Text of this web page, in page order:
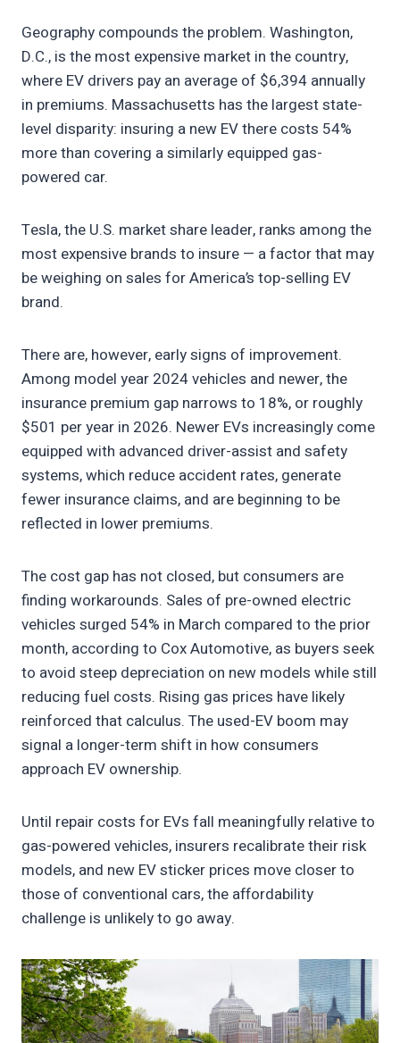
Geography compounds the problem. Washington,
D.C., is the most expensive market in the country,
where EV drivers pay an average of $6,394 annually
in premiums. Massachusetts has the largest state-
level disparity: insuring a new EV there costs 54%
more than covering a similarly equipped gas-
powered car.
Tesla, the U.S. market share leader, ranks among the
most expensive brands to insure — a factor that may
be weighing on sales for America’s top-selling EV
brand.
There are, however, early signs of improvement.
Among model year 2024 vehicles and newer, the
insurance premium gap narrows to 18%, or roughly
$501 per year in 2026. Newer EVs increasingly come
equipped with advanced driver-assist and safety
systems, which reduce accident rates, generate
fewer insurance claims, and are beginning to be
reflected in lower premiums.
The cost gap has not closed, but consumers are
finding workarounds. Sales of pre-owned electric
vehicles surged 54% in March compared to the prior
month, according to Cox Automotive, as buyers seek
to avoid steep depreciation on new models while still
reducing fuel costs. Rising gas prices have likely
reinforced that calculus. The used-EV boom may
signal a longer-term shift in how consumers
approach EV ownership.
Until repair costs for EVs fall meaningfully relative to
gas-powered vehicles, insurers recalibrate their risk
models, and new EV sticker prices move closer to
those of conventional cars, the affordability
challenge is unlikely to go away.